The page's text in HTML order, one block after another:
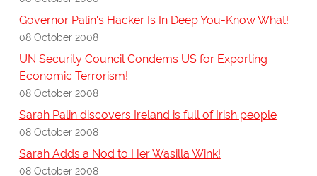
Governor Palin's Hacker Is In Deep You-Know What!
08 October 2008
UN Security Council Condems US for Exporting
Economic Terrorism!
08 October 2008
Sarah Palin discovers Ireland is full of Irish people
08 October 2008
Sarah Adds a Nod to Her Wasilla Wink!
08 October 2008